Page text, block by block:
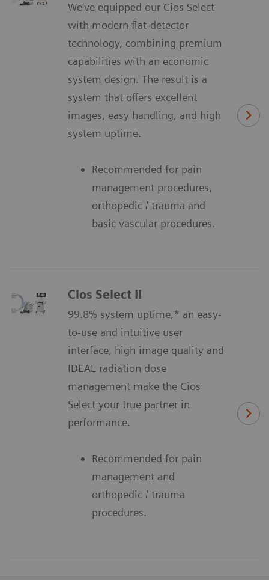
We've equipped our Cios Select
with modern flat-detector
technology, combining premium
capabilities with an economic
system design. The result is a
system that offers excellent
images, easy handling, and high
system uptime.
Recommended for pain
management procedures,
orthopedic / trauma and
basic vascular procedures.
Cios Select II
99.8% system uptime,* an easy-
to-use and intuitive user
interface, high image quality and
IDEAL radiation dose
management make the Cios
Select your true partner in
performance.
Recommended for pain
management and
orthopedic / trauma
procedures.